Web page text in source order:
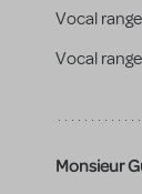
Vocal
Vocal
Monsieur